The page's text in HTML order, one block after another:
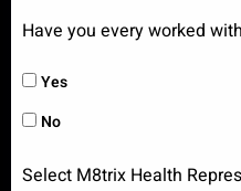
Have you every worked
Yes
No
Select M8trix Health